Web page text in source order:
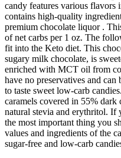
candy features various flavors
contains high-quality
premium chocolate liquor .
of net carbs per 1 oz. The
fit into the Keto diet. This
sugary milk chocolate, is
enriched with MCT oil from
have no preservatives and
to taste sweet low-carb
caramels covered in 55% dark
natural stevia and erythritol. If
the most important thing you
values and ingredients of the
sugar-free and low-carb